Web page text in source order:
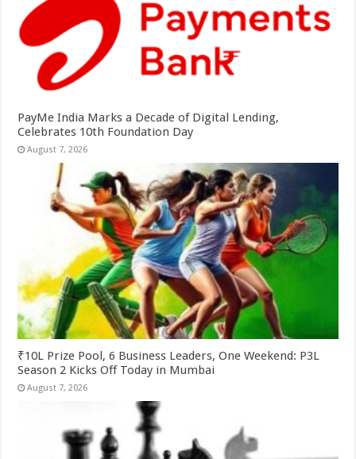
PayMe India Marks a Decade of Digital Lending,
Celebrates 10th Foundation Day
August 7, 2026
₹10L Prize Pool, 6 Business Leaders, One Weekend: P3L
Season 2 Kicks Off Today in Mumbai
August 7, 2026